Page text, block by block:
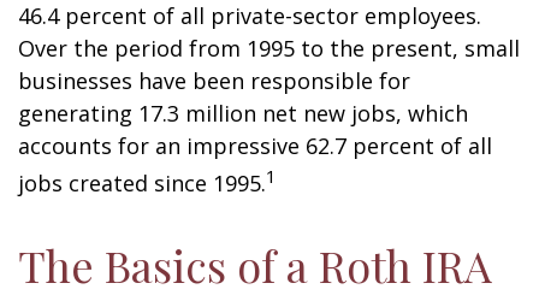
46.4 percent of all private-sector employees.
Over the period from 1995 to the present, small
businesses have been responsible for
generating 17.3 million net new jobs, which
accounts for an impressive 62.7 percent of all
jobs created since 1995.1
The Basics of a Roth IRA